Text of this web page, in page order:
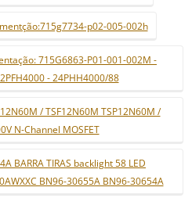
p02-005-002h
715G6863-P01-001-002M -
- 24PHH4000/88
/ TSF12N60M TSP12N60M /
N-Channel MOSFET
BARRA TIRAS backlight 58 LED
BN96-30655A BN96-30654A